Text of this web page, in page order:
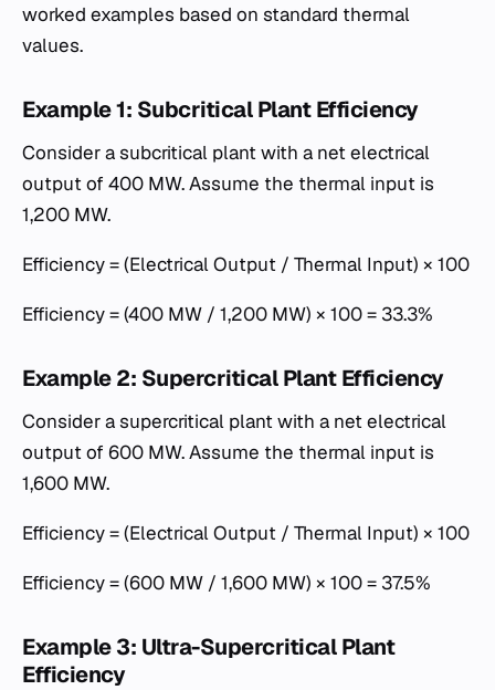
worked examples based on standard thermal
values.
Example 1: Subcritical Plant Efficiency
Consider a subcritical plant with a net electrical
output of 400 MW. Assume the thermal input is
1,200 MW.
Efficiency = (Electrical Output / Thermal Input) × 100
Efficiency = (400 MW / 1,200 MW) × 100 = 33.3%
Example 2: Supercritical Plant Efficiency
Consider a supercritical plant with a net electrical
output of 600 MW. Assume the thermal input is
1,600 MW.
Efficiency = (Electrical Output / Thermal Input) × 100
Efficiency = (600 MW / 1,600 MW) × 100 = 37.5%
Example 3: Ultra-Supercritical Plant
Efficiency